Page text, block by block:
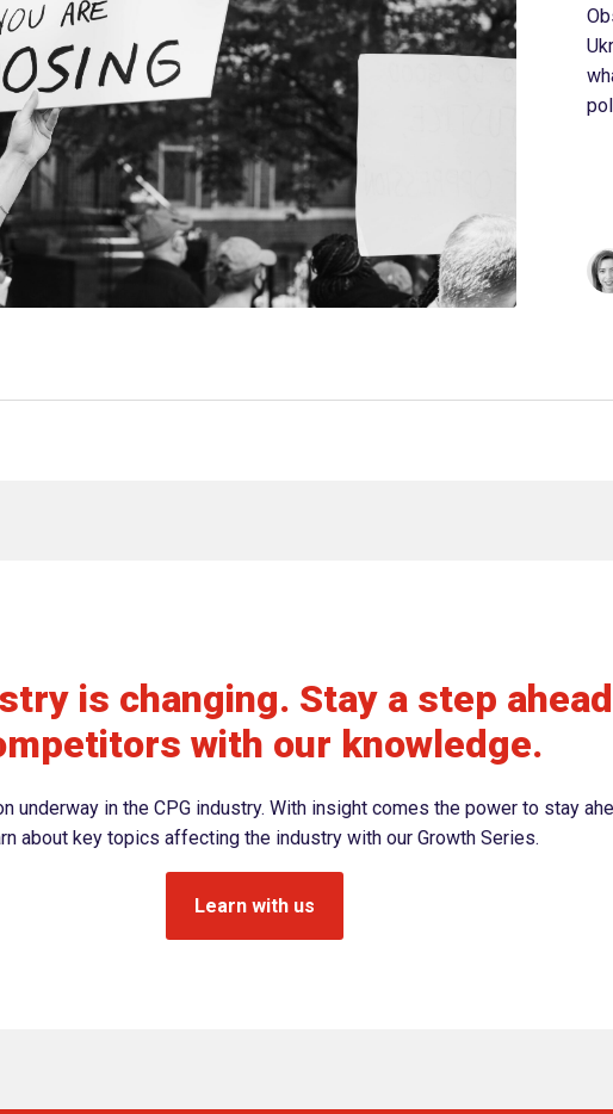
is changing. Stay a step
with our knowledge.
underway in the CPG industry. With insight comes the power to stay
about key topics affecting the industry with our Growth Series.
Learn with us